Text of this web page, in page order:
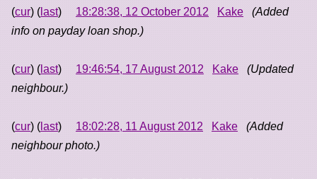
(cur) ( last) 18:28:38, 12 October 2012 Kake
(Added
info on payday loan shop.)
(cur) ( last) 19:46:54, 17 August 2012 Kake
(Updated
neighbour.)
(cur) ( last) 18:02:28, 11 August 2012 Kake
(Added
neighbour photo.)